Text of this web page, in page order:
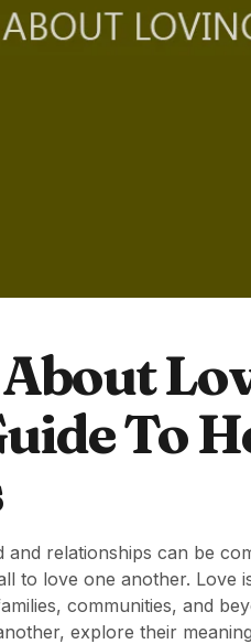
To
relationships can be
love one another. Love
communities, and
explore their